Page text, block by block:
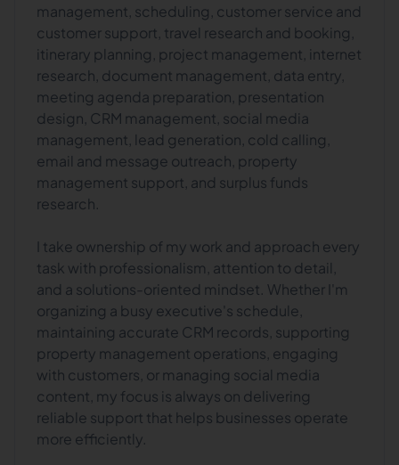
management, scheduling, customer service and
customer support, travel research and booking,
itinerary planning, project management, internet
research, document management, data entry,
meeting agenda preparation, presentation
design, CRM management, social media
management, lead generation, cold calling,
email and message outreach, property
management support, and surplus funds
research.
I take ownership of my work and approach every
task with professionalism, attention to detail,
and a solutions-oriented mindset. Whether I'm
organizing a busy executive's schedule,
maintaining accurate CRM records, supporting
property management operations, engaging
with customers, or managing social media
content, my focus is always on delivering
reliable support that helps businesses operate
more efficiently.